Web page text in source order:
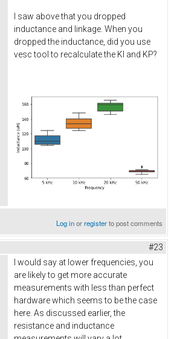
I saw above that you dropped
inductance and linkage. When you
dropped the inductance, did you use
vesc tool to recalculate the KI and KP?
Log inorregisterto post comments
#23
I would say at lower frequencies, you
are likely to get more accurate
measurements with less than perfect
hardware which seems to be the case
here. As discussed earlier, the
resistance and inductance